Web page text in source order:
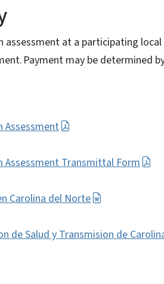
assessment at a participating
Payment may be determined
Assessment
Assessment Transmittal Form
Carolina del Norte
de Salud y Transmision de